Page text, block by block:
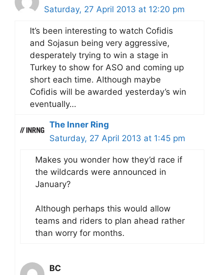
Saturday, 27 April 2013 at 12:20 pm
It’s been interesting to watch Cofidis
and Sojasun being very aggressive,
desperately trying to win a stage in
Turkey to show for ASO and coming up
short each time. Although maybe
Cofidis will be awarded yesterday’s win
eventually…
The Inner Ring
Saturday, 27 April 2013 at 1:45 pm
Makes you wonder how they’d race if
the wildcards were announced in
January?
Although perhaps this would allow
teams and riders to plan ahead rather
than worry for months.
BC